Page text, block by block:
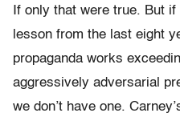
If only that were true. But if
lesson from the last eight
propaganda works
aggressively adversarial
we don’t have one.